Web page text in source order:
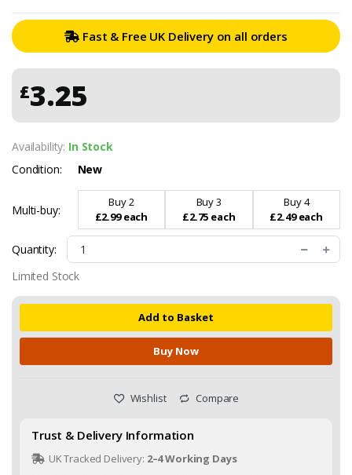
Fast & Free UK Delivery on all orders
£3.25
Availability: In Stock
Condition:
New
Multi-buy:
Buy 2
£2.99 each
Buy 3
£2.75 each
Buy 4
£2.49 each
Quantity:
Limited Stock
Add to Basket
Buy Now
Wishlist Compare
Trust & Delivery Information
UK Tracked Delivery: 2–4 Working Days